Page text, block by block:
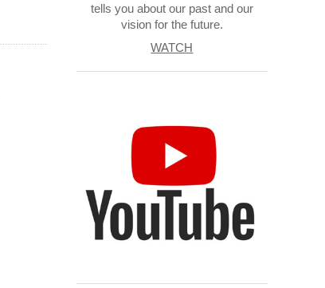
tells you about our past and our
vision for the future.
WATCH